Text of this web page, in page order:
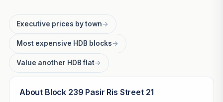
Executive prices by town→
Most expensive HDB blocks→
Value another HDB flat→
About Block 239 Pasir Ris Street 21